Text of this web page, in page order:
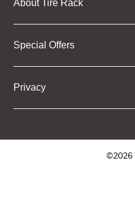
About Tire Rack
Special Offers
Privacy
©2026